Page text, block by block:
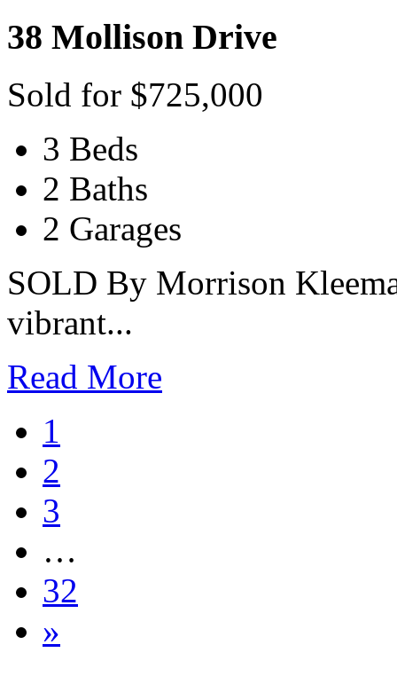
38 Mollison Drive
Sold for $725,000
3 Beds
2 Baths
2 Garages
SOLD By Morrison
vibrant...
Read More
1
2
3
…
32
»